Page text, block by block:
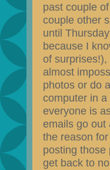
past couple
couple other
until
because I
of surprises!),
almost
photos or do
computer in
everyone is
emails go out
the reason
posting those
get back to